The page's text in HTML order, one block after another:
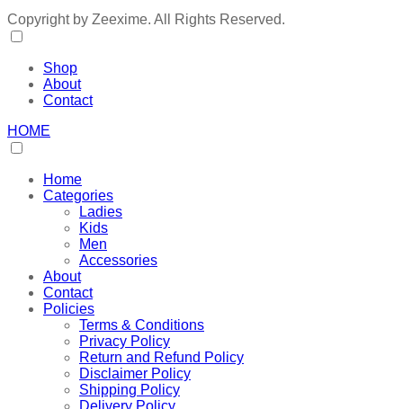
Copyright by Zeexime. All Rights Reserved.
Shop
About
Contact
HOME
Home
Categories
Ladies
Kids
Men
Accessories
About
Contact
Policies
Terms & Conditions
Privacy Policy
Return and Refund Policy
Disclaimer Policy
Shipping Policy
Delivery Policy